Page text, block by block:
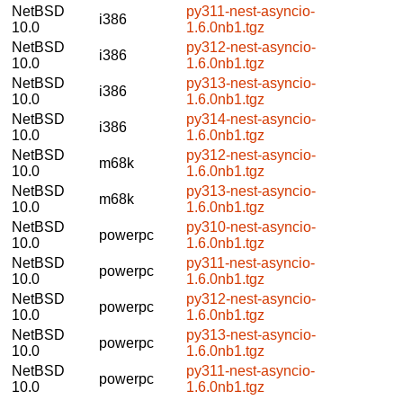
NetBSD
10.0
i386
py311-nest-asyncio-
1.6.0nb1.tgz
NetBSD
10.0
i386
py312-nest-asyncio-
1.6.0nb1.tgz
NetBSD
10.0
i386
py313-nest-asyncio-
1.6.0nb1.tgz
NetBSD
10.0
i386
py314-nest-asyncio-
1.6.0nb1.tgz
NetBSD
10.0
m68k
py312-nest-asyncio-
1.6.0nb1.tgz
NetBSD
10.0
m68k
py313-nest-asyncio-
1.6.0nb1.tgz
NetBSD
10.0
powerpc
py310-nest-asyncio-
1.6.0nb1.tgz
NetBSD
10.0
powerpc
py311-nest-asyncio-
1.6.0nb1.tgz
NetBSD
10.0
powerpc
py312-nest-asyncio-
1.6.0nb1.tgz
NetBSD
10.0
powerpc
py313-nest-asyncio-
1.6.0nb1.tgz
NetBSD
10.0
powerpc
py311-nest-asyncio-
1.6.0nb1.tgz